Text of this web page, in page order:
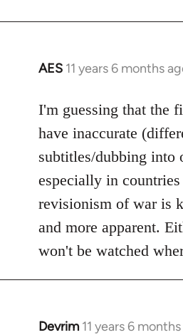
AES 11 years 6 months
In
to
Welcome
libcom.org
I'm guessing that the
have inaccurate
subtitles/dubbing into
especially in
revisionism of war is
and more apparent.
won't be watched
Devrim 11 years 6
In